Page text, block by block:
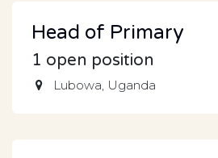
Head of Primary
1 open position
Lubowa, Uganda